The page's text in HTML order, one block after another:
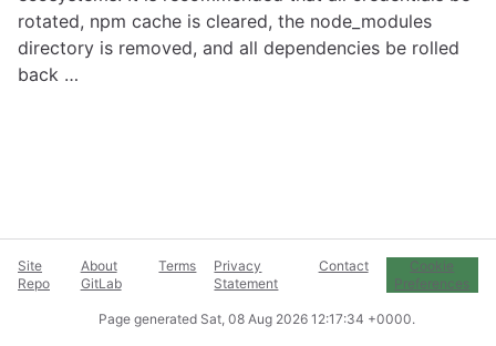
rotated, npm cache is cleared, the node_modules
directory is removed, and all dependencies be rolled
back …
Site
Repo
About
GitLab
Terms
Privacy
Statement
Contact
Cookie
Preferences
Page generated Sat, 08 Aug 2026 12:17:34 +0000.